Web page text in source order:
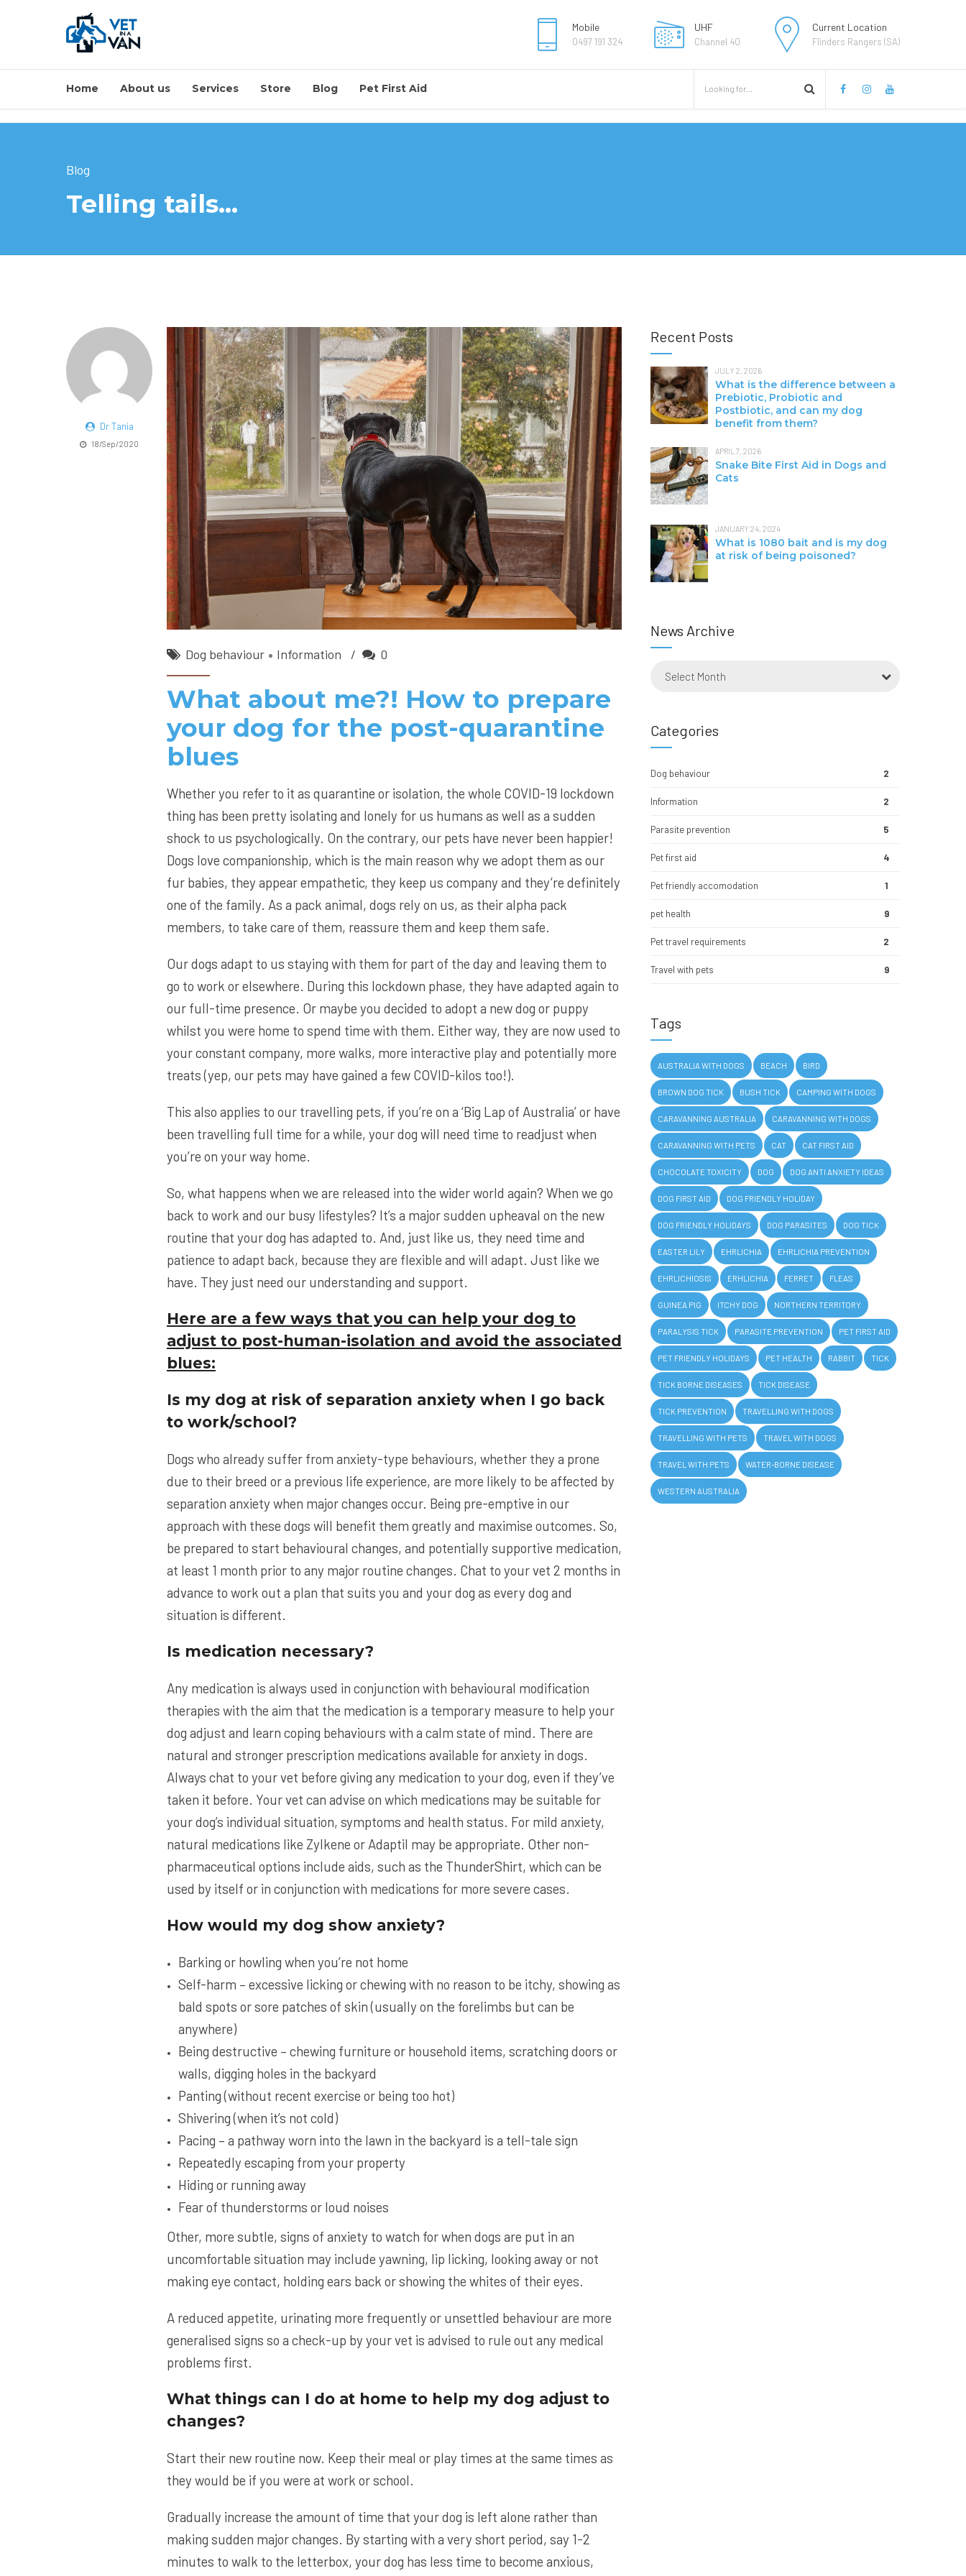
Mobile
0497 191 324
UHF
Channel 40
Current Location
Flinders Rangers (SA)
Home About us Services Store Blog Pet First Aid
Blog
Telling tails…
Dr Tania
18/Sep/2020
Dog behaviour Information 0
What about me?! How to prepare
your dog for the post-quarantine
blues
Whether you refer to it as quarantine or isolation, the whole COVID-19 lockdown
thing has been pretty isolating and lonely for us humans as well as a sudden
shock to us psychologically. On the contrary, our pets have never been happier!
Dogs love companionship, which is the main reason why we adopt them as our
fur babies, they appear empathetic, they keep us company and they’re definitely
one of the family. As a pack animal, dogs rely on us, as their alpha pack
members, to take care of them, reassure them and keep them safe.
Our dogs adapt to us staying with them for part of the day and leaving them to
go to work or elsewhere. During this lockdown phase, they have adapted again to
our full-time presence. Or maybe you decided to adopt a new dog or puppy
whilst you were home to spend time with them. Either way, they are now used to
your constant company, more walks, more interactive play and potentially more
treats (yep, our pets may have gained a few COVID-kilos too!).
This also applies to our travelling pets, if you’re on a ‘Big Lap of Australia’ or have
been travelling full time for a while, your dog will need time to readjust when
you’re on your way home.
So, what happens when we are released into the wider world again? When we go
back to work and our busy lifestyles? It’s a major sudden upheaval on the new
routine that your dog has adapted to. And, just like us, they need time and
patience to adapt back, because they are flexible and will adapt. Just like we
have. They just need our understanding and support.
Here are a few ways that you can help your dog to
adjust to post-human-isolation and avoid the associated
blues:
Is my dog at risk of separation anxiety when I go back
to work/school?
Dogs who already suffer from anxiety-type behaviours, whether they a prone
due to their breed or a previous life experience, are more likely to be affected by
separation anxiety when major changes occur. Being pre-emptive in our
approach with these dogs will benefit them greatly and maximise outcomes. So,
be prepared to start behavioural changes, and potentially supportive medication,
at least 1 month prior to any major routine changes. Chat to your vet 2 months in
advance to work out a plan that suits you and your dog as every dog and
situation is different.
Is medication necessary?
Any medication is always used in conjunction with behavioural modification
therapies with the aim that the medication is a temporary measure to help your
dog adjust and learn coping behaviours with a calm state of mind. There are
natural and stronger prescription medications available for anxiety in dogs.
Always chat to your vet before giving any medication to your dog, even if they’ve
taken it before. Your vet can advise on which medications may be suitable for
your dog’s individual situation, symptoms and health status. For mild anxiety,
natural medications like Zylkene or Adaptil may be appropriate. Other non-
pharmaceutical options include aids, such as the ThunderShirt, which can be
used by itself or in conjunction with medications for more severe cases.
How would my dog show anxiety?
Barking or howling when you’re not home
Self-harm – excessive licking or chewing with no reason to be itchy, showing as
bald spots or sore patches of skin (usually on the forelimbs but can be
anywhere)
Being destructive – chewing furniture or household items, scratching doors or
walls, digging holes in the backyard
Panting (without recent exercise or being too hot)
Shivering (when it’s not cold)
Pacing – a pathway worn into the lawn in the backyard is a tell-tale sign
Repeatedly escaping from your property
Hiding or running away
Fear of thunderstorms or loud noises
Other, more subtle, signs of anxiety to watch for when dogs are put in an
uncomfortable situation may include yawning, lip licking, looking away or not
making eye contact, holding ears back or showing the whites of their eyes.
A reduced appetite, urinating more frequently or unsettled behaviour are more
generalised signs so a check-up by your vet is advised to rule out any medical
problems first.
What things can I do at home to help my dog adjust to
changes?
Start their new routine now. Keep their meal or play times at the same times as
they would be if you were at work or school.
Gradually increase the amount of time that your dog is left alone rather than
making sudden major changes. By starting with a very short period, say 1-2
minutes to walk to the letterbox, your dog has less time to become anxious,
Recent Posts
JULY 2, 2026
What is the difference between a
Prebiotic, Probiotic and
Postbiotic, and can my dog
benefit from them?
APRIL 7, 2026
Snake Bite First Aid in Dogs and
Cats
JANUARY 24, 2024
What is 1080 bait and is my dog
at risk of being poisoned?
News Archive
Select Month
Categories
Dog behaviour 2
Information 2
Parasite prevention 5
Pet first aid 4
Pet friendly accomodation 1
pet health 9
Pet travel requirements 2
Travel with pets 9
Tags
AUSTRALIA WITH DOGS BEACH BIRD
BROWN DOG TICK BUSH TICK CAMPING WITH DOGS
CARAVANNING AUSTRALIA CARAVANNING WITH DOGS
CARAVANNING WITH PETS CAT CAT FIRST AID
CHOCOLATE TOXICITY DOG DOG ANTI ANXIETY IDEAS
DOG FIRST AID DOG FRIENDLY HOLIDAY
DOG FRIENDLY HOLIDAYS DOG PARASITES DOG TICK
EASTER LILY EHRLICHIA EHRLICHIA PREVENTION
EHRLICHIOSIS ERHLICHIA FERRET FLEAS
GUINEA PIG ITCHY DOG NORTHERN TERRITORY
PARALYSIS TICK PARASITE PREVENTION PET FIRST AID
PET FRIENDLY HOLIDAYS PET HEALTH RABBIT TICK
TICK BORNE DISEASES TICK DISEASE
TICK PREVENTION TRAVELLING WITH DOGS
TRAVELLING WITH PETS TRAVEL WITH DOGS
TRAVEL WITH PETS WATER-BORNE DISEASE
WESTERN AUSTRALIA